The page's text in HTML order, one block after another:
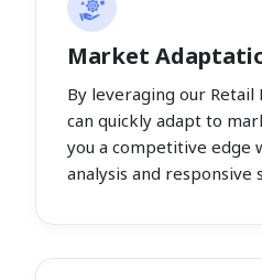
Market
By leveraging our Retail
can quickly adapt to
you a competitive edge
analysis and responsive